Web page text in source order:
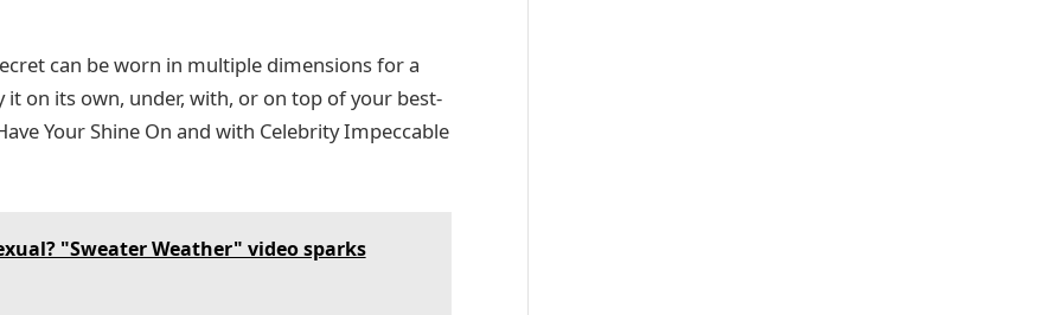
can be worn in multiple dimensions for a
on its own, under, with, or on top of your best-
Your Shine On and with Celebrity Impeccable
"Sweater Weather" video sparks